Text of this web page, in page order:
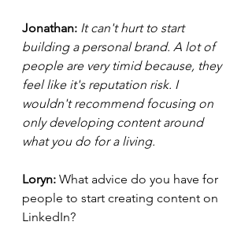
Jonathan: It can't hurt to start
building a personal brand. A lot of
people are very timid because, they
feel like it's reputation risk. I
wouldn't recommend focusing on
only developing content around
what you do for a living.
Loryn: What advice do you have for
people to start creating content on
LinkedIn?